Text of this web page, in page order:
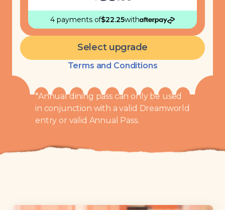
4 payments of$22.25with
Select upgrade
Terms and Conditions
*Annual dining pass can only be used
in conjunction with a valid Dreamworld
entry or valid Annual Pass.